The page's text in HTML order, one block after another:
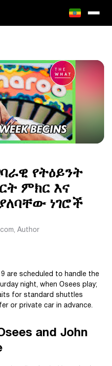
የትዕይንት
ምክር እና
ነገሮች
, Author
are scheduled to handle the
night, when Osees play;
for standard shuttles
or private car in advance.
and John